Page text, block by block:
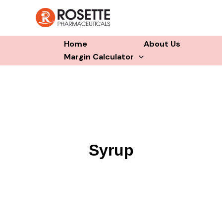
Home About Us
Margin Calculator
Syrup